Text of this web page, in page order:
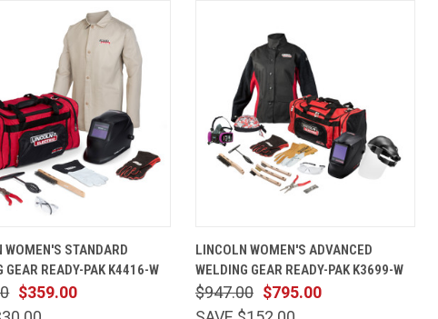
WOMEN'S STANDARD
GEAR READY-PAK K4416-W
$359.00
LINCOLN WOMEN'S ADVANCED
WELDING GEAR READY-PAK K3699-W
$795.00
$947.00